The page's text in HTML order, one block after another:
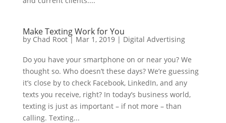
Make Texting Work for You
by Chad Root| Mar 1, 2019| Digital Advertising
Do you have your smartphone on or near you? We
thought so. Who doesn’t these days? We’re guessing
it’s close by to check Facebook, LinkedIn, and any
texts you receive, right? In today’s business world,
texting is just as important – if not more – than
calling. Texting...